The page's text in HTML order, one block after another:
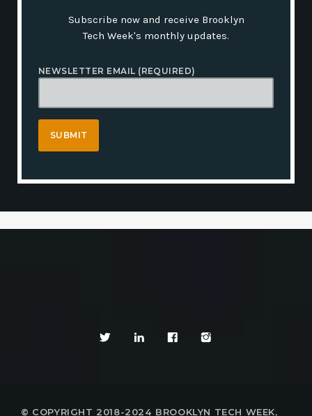
Subscribe now and receive Brooklyn
Tech Week's monthly updates.
NEWSLETTER EMAIL (REQUIRED)
© COPYRIGHT 2018-2024 BROOKLYN TECH WEEK,